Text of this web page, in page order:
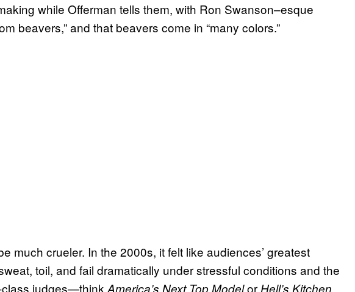
while Offerman tells them, with Ron Swanson–esque
beavers,” and that beavers come in “many colors.”
much crueler. In the 2000s, it felt like audiences’ greatest
toil, and fail dramatically under stressful conditions and the
class judges—think America’s Next Top ModelorHell’s Kitchen,